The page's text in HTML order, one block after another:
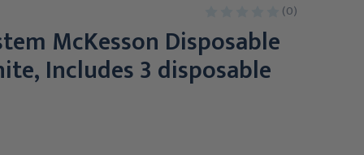
(0)
McKesson Disposable
Includes 3 disposable